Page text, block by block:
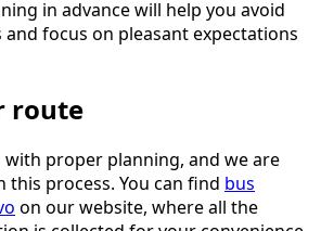
in advance will help you avoid
and focus on pleasant expectations
route
with proper planning, and we are
this process. You can find bus
on our website, where all the